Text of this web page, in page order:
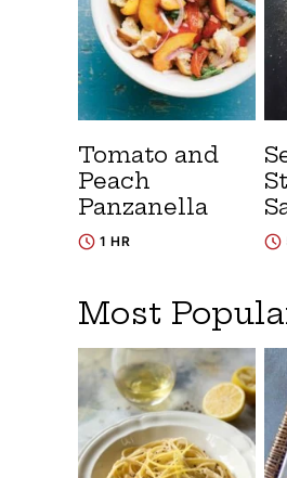
Tomato and
Peach
Panzanella
1 HR
Most